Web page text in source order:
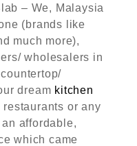
– We, Malaysia
(brands like
much more),
wholesalers in
dream kitchen
or any
affordable,
which came